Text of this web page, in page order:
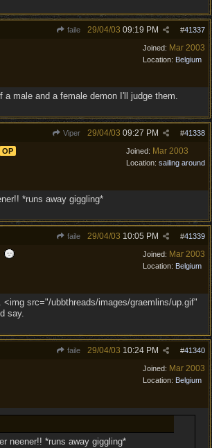
faile #41337
29/04/03 09:19 PM
Joined: Mar 2003
Location: Belgium
a male and a female demon I'll judge them.
Viper #41338
29/04/03 09:27 PM
Joined: Mar 2003
Location: sailing around
OP
*runs away giggling*
faile #41339
29/04/03 10:05 PM
Joined: Mar 2003
Location: Belgium
<img src="/ubbthreads/images/graemlins/up.gif"
say.
faile #41340
29/04/03 10:24 PM
Joined: Mar 2003
Location: Belgium
neener!! *runs away giggling*